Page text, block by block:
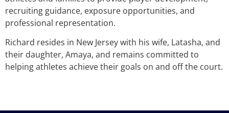
recruiting guidance, exposure opportunities, and
professional representation.
Richard resides in New Jersey with his wife, Latasha, and
their daughter, Amaya, and remains committed to
helping athletes achieve their goals on and off the court.